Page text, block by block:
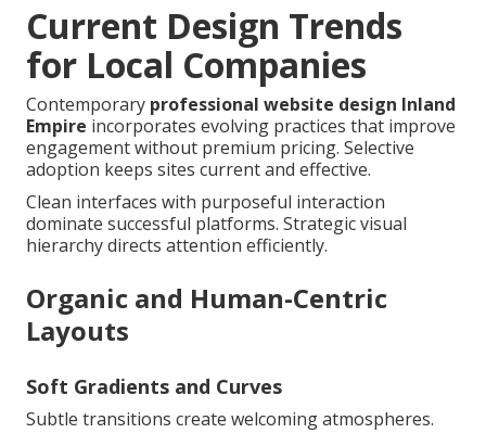
Current Design Trends
for Local Companies
Contemporary professional website design Inland
Empire incorporates evolving practices that improve
engagement without premium pricing. Selective
adoption keeps sites current and effective.
Clean interfaces with purposeful interaction
dominate successful platforms. Strategic visual
hierarchy directs attention efficiently.
Organic and Human-Centric
Layouts
Soft Gradients and Curves
Subtle transitions create welcoming atmospheres.